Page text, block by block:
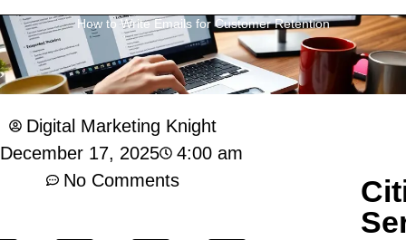
How to Write Emails for Customer Retention
Digital Marketing Knight
December 17, 2025
4:00 am
No Comments